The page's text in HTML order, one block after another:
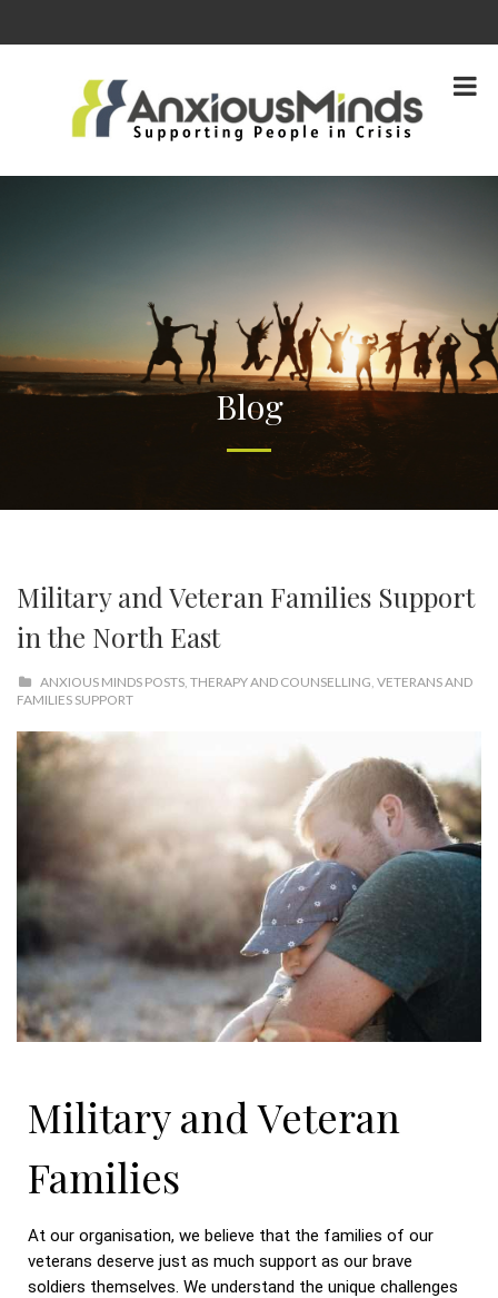
Blog
Military and Veteran Families Support
in the North East
ANXIOUS MINDS POSTS, THERAPY AND COUNSELLING, VETERANS AND
FAMILIES SUPPORT
Military and Veteran
Families
At our organisation, we believe that the families of our
veterans deserve just as much support as our brave
soldiers themselves. We understand the unique challenges